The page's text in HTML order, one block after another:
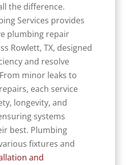
the difference.
Services provides
plumbing repair
Rowlett, TX, designed
and resolve
minor leaks to
each service
longevity, and
systems
best. Plumbing
fixtures and
and